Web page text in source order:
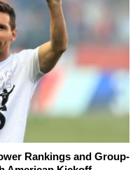
Rankings and Group-